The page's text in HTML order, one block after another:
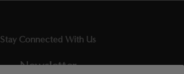
Stay Connected With Us
Newsletter